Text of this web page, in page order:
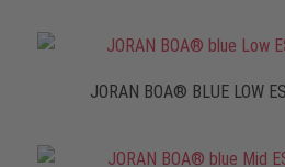
JORAN BOA® BLUE LOW